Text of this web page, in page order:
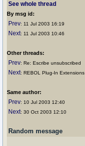
See whole thread
By msg id:
Prev: 11 Jul 2003 16:19
Next: 11 Jul 2003 10:46
Other threads:
Prev: Re: Escribe unsubscribed
Next: REBOL Plug-In Extensions
Same author:
Prev: 10 Jul 2003 12:40
Next: 30 Oct 2003 12:10
Random message